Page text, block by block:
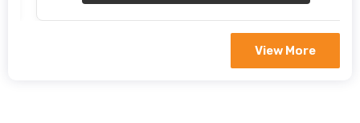
View More